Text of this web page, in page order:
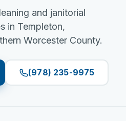
and janitorial
in Templeton,
Worcester County.
(978) 235-9975